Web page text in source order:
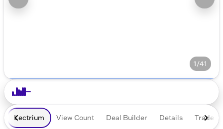
1/41
Lectrium View Count Deal Builder Details Trade In